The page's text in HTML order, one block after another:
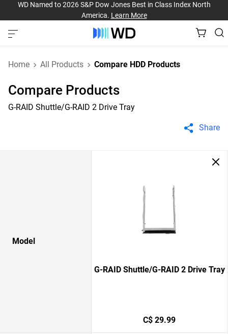
WD Named to 2026 S&P Dow Jones Best in Class Index North
America. Learn More
Home All Products Compare HDD Products
Compare Products
G-RAID Shuttle/G-RAID 2 Drive Tray
Share
Model
G-RAID Shuttle/G-RAID 2 Drive Tray
C$ 29.99